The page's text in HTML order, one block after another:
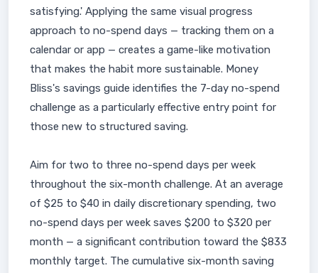
satisfying.' Applying the same visual progress
approach to no-spend days — tracking them on a
calendar or app — creates a game-like motivation
that makes the habit more sustainable. Money
Bliss's savings guide identifies the 7-day no-spend
challenge as a particularly effective entry point for
those new to structured saving.
Aim for two to three no-spend days per week
throughout the six-month challenge. At an average
of $25 to $40 in daily discretionary spending, two
no-spend days per week saves $200 to $320 per
month — a significant contribution toward the $833
monthly target. The cumulative six-month saving